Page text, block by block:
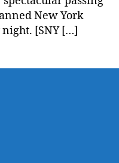
New York
[SNY […]